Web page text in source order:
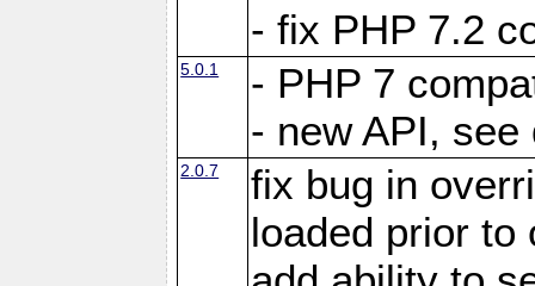
- fix PHP 7.2
5.0.1
- PHP 7
- new API,
2.0.7
fix bug in
loaded prior to